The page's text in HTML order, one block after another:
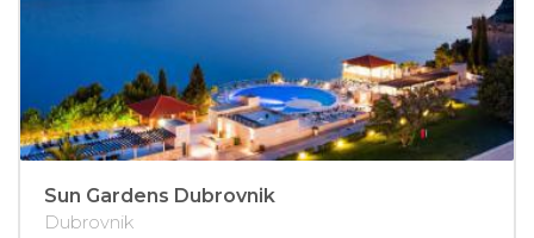
Sun Gardens Dubrovnik
Dubrovnik